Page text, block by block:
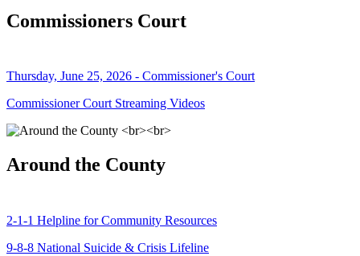
Commissioners Court
Thursday, June 25, 2026 - Commissioner's Court
Commissioner Court Streaming Videos
Around the County
2-1-1 Helpline for Community Resources
9-8-8 National Suicide & Crisis Lifeline